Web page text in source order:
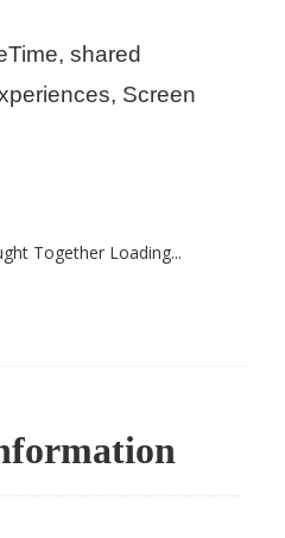
shared
Screen
Together Loading...